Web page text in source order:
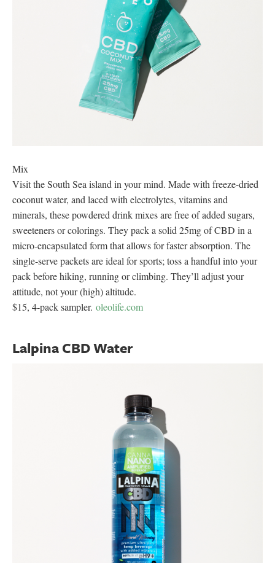
Mix
Visit the South Sea island in your mind. Made with freeze-dried
coconut water, and laced with electrolytes, vitamins and
minerals, these powdered drink mixes are free of added sugars,
sweeteners or colorings. They pack a solid 25mg of CBD in a
micro-encapsulated form that allows for faster absorption. The
single-serve packets are ideal for sports; toss a handful into your
pack before hiking, running or climbing. They’ll adjust your
attitude, not your (high) altitude.
$15, 4-pack sampler. oleolife.com
Lalpina CBD Water